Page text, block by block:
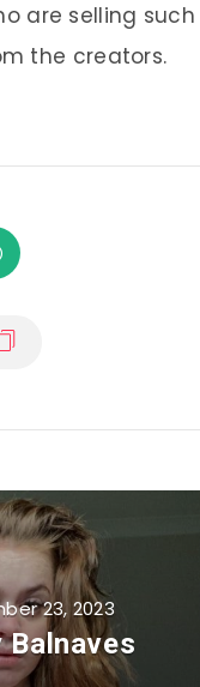
are selling such
the creators.
23, 2023
Balnaves